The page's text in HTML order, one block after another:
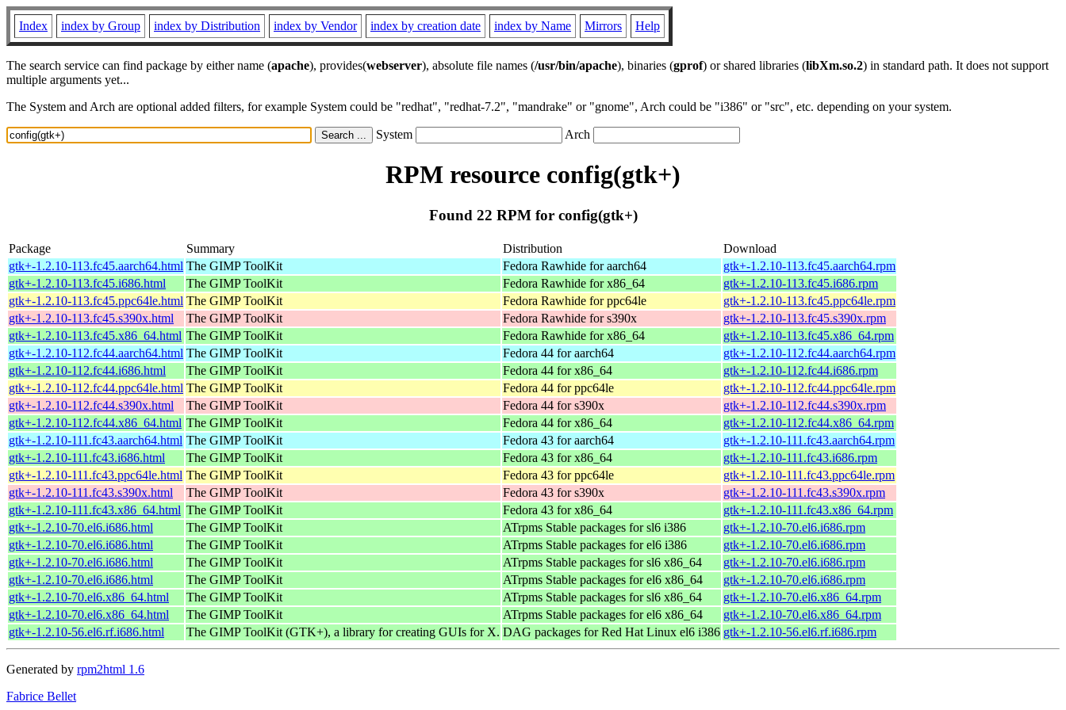
Index index by Group index by Distribution index by Vendor index by creation date index by Name Mirrors Help
The search service can find package by either name (apache), provides(webserver), absolute file names (/usr/bin/apache), binaries (gprof) or shared libraries (libXm.so.2) in standard path. It does not support
multiple arguments yet...
The System and Arch are optional added filters, for example System could be "redhat", "redhat-7.2", "mandrake" or "gnome", Arch could be "i386" or "src", etc. depending on your system.
System Arch
RPM resource config(gtk+)
Found 22 RPM for config(gtk+)
Package Summary Distribution
Download
gtk+-1.2.10-113.fc45.aarch64.html The GIMP ToolKit Fedora Rawhide for aarch64
gtk+-1.2.10-113.fc45.aarch64.rpm
gtk+-1.2.10-113.fc45.i686.html
The GIMP ToolKit Fedora Rawhide for x86_64
gtk+-1.2.10-113.fc45.i686.rpm
gtk+-1.2.10-113.fc45.ppc64le.html The GIMP ToolKit Fedora Rawhide for ppc64le
gtk+-1.2.10-113.fc45.ppc64le.rpm
gtk+-1.2.10-113.fc45.s390x.html
The GIMP ToolKit Fedora Rawhide for s390x
gtk+-1.2.10-113.fc45.s390x.rpm
gtk+-1.2.10-113.fc45.x86_64.html The GIMP ToolKit Fedora Rawhide for x86_64
gtk+-1.2.10-113.fc45.x86_64.rpm
gtk+-1.2.10-112.fc44.aarch64.html The GIMP ToolKit Fedora 44 for aarch64
gtk+-1.2.10-112.fc44.aarch64.rpm
gtk+-1.2.10-112.fc44.i686.html
The GIMP ToolKit Fedora 44 for x86_64
gtk+-1.2.10-112.fc44.i686.rpm
gtk+-1.2.10-112.fc44.ppc64le.html The GIMP ToolKit Fedora 44 for ppc64le
gtk+-1.2.10-112.fc44.ppc64le.rpm
gtk+-1.2.10-112.fc44.s390x.html
The GIMP ToolKit Fedora 44 for s390x
gtk+-1.2.10-112.fc44.s390x.rpm
gtk+-1.2.10-112.fc44.x86_64.html The GIMP ToolKit Fedora 44 for x86_64
gtk+-1.2.10-112.fc44.x86_64.rpm
gtk+-1.2.10-111.fc43.aarch64.html The GIMP ToolKit Fedora 43 for aarch64
gtk+-1.2.10-111.fc43.aarch64.rpm
gtk+-1.2.10-111.fc43.i686.html
The GIMP ToolKit Fedora 43 for x86_64
gtk+-1.2.10-111.fc43.i686.rpm
gtk+-1.2.10-111.fc43.ppc64le.html The GIMP ToolKit Fedora 43 for ppc64le
gtk+-1.2.10-111.fc43.ppc64le.rpm
gtk+-1.2.10-111.fc43.s390x.html
The GIMP ToolKit Fedora 43 for s390x
gtk+-1.2.10-111.fc43.s390x.rpm
gtk+-1.2.10-111.fc43.x86_64.html The GIMP ToolKit Fedora 43 for x86_64
gtk+-1.2.10-111.fc43.x86_64.rpm
gtk+-1.2.10-70.el6.i686.html
The GIMP ToolKit ATrpms Stable packages for sl6 i386
gtk+-1.2.10-70.el6.i686.rpm
gtk+-1.2.10-70.el6.i686.html
The GIMP ToolKit ATrpms Stable packages for el6 i386
gtk+-1.2.10-70.el6.i686.rpm
gtk+-1.2.10-70.el6.i686.html
The GIMP ToolKit ATrpms Stable packages for sl6 x86_64
gtk+-1.2.10-70.el6.i686.rpm
gtk+-1.2.10-70.el6.i686.html
The GIMP ToolKit ATrpms Stable packages for el6 x86_64
gtk+-1.2.10-70.el6.i686.rpm
gtk+-1.2.10-70.el6.x86_64.html
The GIMP ToolKit ATrpms Stable packages for sl6 x86_64
gtk+-1.2.10-70.el6.x86_64.rpm
gtk+-1.2.10-70.el6.x86_64.html
The GIMP ToolKit ATrpms Stable packages for el6 x86_64
gtk+-1.2.10-70.el6.x86_64.rpm
gtk+-1.2.10-56.el6.rf.i686.html
The GIMP ToolKit (GTK+), a library for creating GUIs for X. DAG packages for Red Hat Linux el6 i386 gtk+-1.2.10-56.el6.rf.i686.rpm
Generated by rpm2html 1.6
Fabrice Bellet